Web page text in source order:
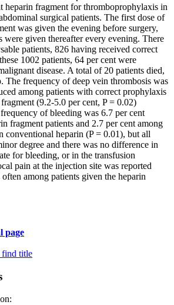
heparin fragment for thromboprophylaxis in
surgical patients. The first dose of
was given the evening before surgery,
were given thereafter every evening. There
patients, 826 having received correct
1002 patients, 64 per cent were
disease. A total of 20 patients died,
The frequency of deep vein thrombosis was
among patients with correct prophylaxis
(9.2-5.0 per cent, P = 0.02)
of bleeding was 6.7 per cent
fragment patients and 2.7 per cent among
conventional heparin (P = 0.01), but all
degree and there was no difference in
for bleeding, or in the transfusion
pain at the injection site was reported
among patients given the heparin
page
find title